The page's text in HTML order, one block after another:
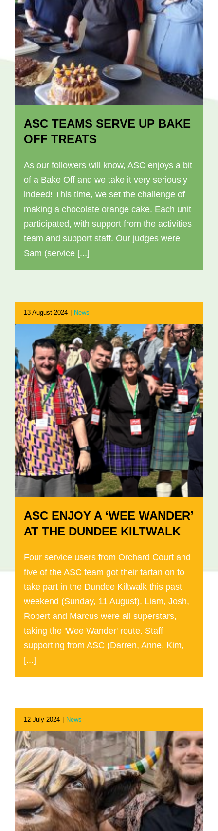
ASC TEAMS SERVE UP BAKE
OFF TREATS
As our followers will know, ASC enjoys a bit
of a Bake Off and we take it very seriously
indeed! This time, we set the challenge of
making a chocolate orange cake. Each unit
participated, with support from the activities
team and support staff. Our judges were
Sam (service [...]
ASC ENJOY A ‘WEE WANDER’
AT THE DUNDEE KILTWALK
Four service users from Orchard Court and
five of the ASC team got their tartan on to
take part in the Dundee Kiltwalk this past
weekend (Sunday, 11 August). Liam, Josh,
Robert and Marcus were all superstars,
taking the 'Wee Wander' route. Staff
supporting from ASC (Darren, Anne, Kim,
[...]
13 August 2024 News
12 July 2024 News